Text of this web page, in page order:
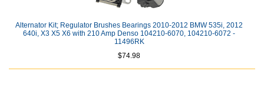
Alternator Kit; Regulator Brushes Bearings 2010-2012 BMW 535i, 2012
640i, X3 X5 X6 with 210 Amp Denso 104210-6070, 104210-6072 -
11496RK
$74.98